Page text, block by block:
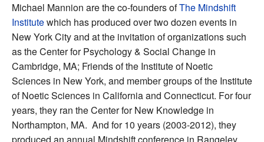
Michael Mannion are the co-founders ofThe Mindshift
Institutewhich has produced over two dozen events in
New York City and at the invitation of organizations such
as the Center for Psychology & Social Change in
Cambridge, MA; Friends of the Institute of Noetic
Sciences in New York, and member groups of the Institute
of Noetic Sciences in California and Connecticut. For four
years, they ran the Center for New Knowledge in
Northampton, MA. And for 10 years (2003-2012), they